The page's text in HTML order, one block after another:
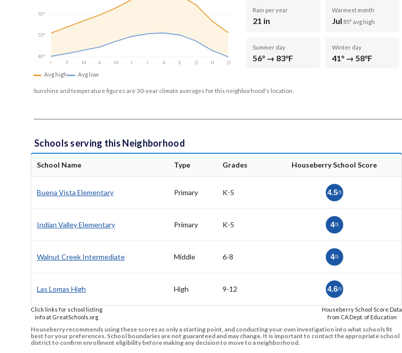
70°
55°
40°
J
F M A M J J A S O N D
Avg high Avg low
Rain per year
21 in
Warmest month
Jul 85° avg high
Summer day
56° → 83°F
Winter day
41° → 58°F
Sunshine and temperature figures are 30-year climate averages for this neighborhood's location.
Schools serving this Neighborhood
School Name Type Grades Houseberry School Score
Buena Vista Elementary Primary K-5 4.5/5
Indian Valley Elementary Primary K-5 4/5
Walnut Creek Intermediate Middle 6-8 4/5
Las Lomas High High 9-12 4.6/5
Click links for school listing
info at GreatSchools.org
Houseberry School Score Data
from CA Dept. of Education
Houseberry recommends using these scores as only a starting point, and conducting your own investigation into what schools fit
best for your preferences. School boundaries are not guaranteed and may change. It is important to contact the appropriate school
district to confirm enrollment eligibility before making any decision to move to a neighborhood.